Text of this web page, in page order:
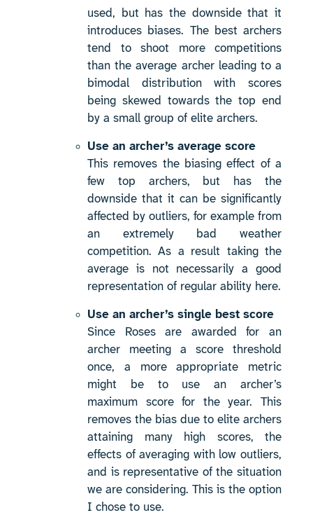
used, but has the downside that it
introduces biases. The best archers
tend to shoot more competitions
than the average archer leading to a
bimodal distribution with scores
being skewed towards the top end
by a small group of elite archers.
Use an archer’s average score
This removes the biasing effect of a
few top archers, but has the
downside that it can be significantly
affected by outliers, for example from
an extremely bad weather
competition. As a result taking the
average is not necessarily a good
representation of regular ability here.
Use an archer’s single best score
Since Roses are awarded for an
archer meeting a score threshold
once, a more appropriate metric
might be to use an archer’s
maximum score for the year. This
removes the bias due to elite archers
attaining many high scores, the
effects of averaging with low outliers,
and is representative of the situation
we are considering. This is the option
I chose to use.